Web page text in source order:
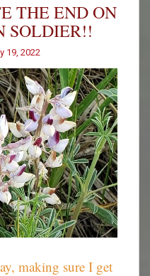
–
Week
513
THE END ON
SOLDIER!!
19, 2022
making sure I get